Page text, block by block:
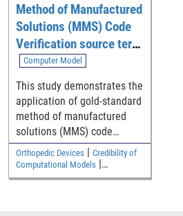
Method of Manufactured
Solutions (MMS) Code
Verification source term
generation tool
Computer Model
This study demonstrates the
application of gold-standard
method of manufactured
solutions (MMS) code
verification to verify a
commercial finite element
code for elastostatic solid
Orthopedic Devices | Credibility of
Computational Models |
Cardiovascular